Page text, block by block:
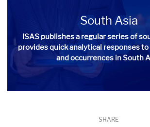
South Asia
ISAS publishes a regular series of
provides quick analytical responses
and occurrences in South
SHARE